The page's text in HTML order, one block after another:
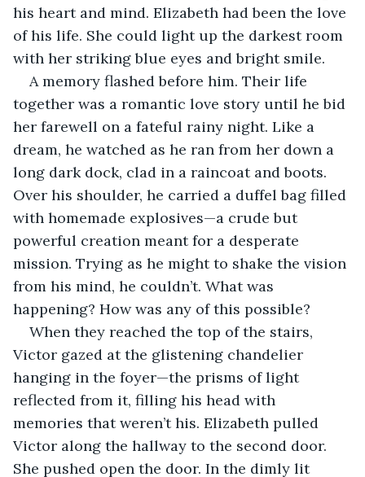
his heart and mind. Elizabeth had been the love
of his life. She could light up the darkest room
with her striking blue eyes and bright smile.
A memory flashed before him. Their life
together was a romantic love story until he bid
her farewell on a fateful rainy night. Like a
dream, he watched as he ran from her down a
long dark dock, clad in a raincoat and boots.
Over his shoulder, he carried a duffel bag filled
with homemade explosives—a crude but
powerful creation meant for a desperate
mission. Trying as he might to shake the vision
from his mind, he couldn’t. What was
happening? How was any of this possible?
When they reached the top of the stairs,
Victor gazed at the glistening chandelier
hanging in the foyer—the prisms of light
reflected from it, filling his head with
memories that weren’t his. Elizabeth pulled
Victor along the hallway to the second door.
She pushed open the door. In the dimly lit